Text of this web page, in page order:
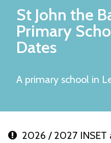
St John the
Primary
Dates
A primary school in
2026 / 2027 INSET